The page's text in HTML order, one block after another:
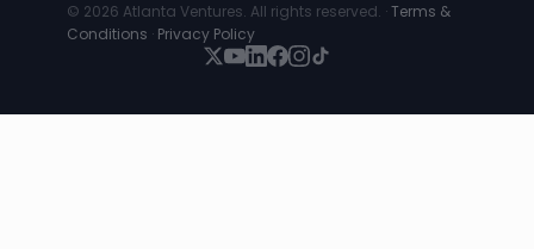
© 2026 Atlanta Ventures. All rights reserved. ·Terms &
Conditions · Privacy Policy